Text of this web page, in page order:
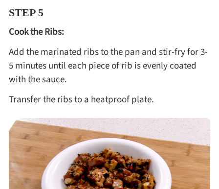
STEP 5
Cook the Ribs:
Add the marinated ribs to the pan and stir-fry for 3-
5 minutes until each piece of rib is evenly coated
with the sauce.
Transfer the ribs to a heatproof plate.